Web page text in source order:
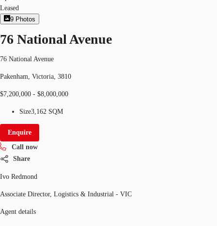
Leased
9 Photos
76 National Avenue
76 National Avenue
Pakenham, Victoria, 3810
$7,200,000 - $8,000,000
Size3,162 SQM
Enquire
Call now
Share
Ivo Redmond
Associate Director, Logistics & Industrial - VIC
Agent details